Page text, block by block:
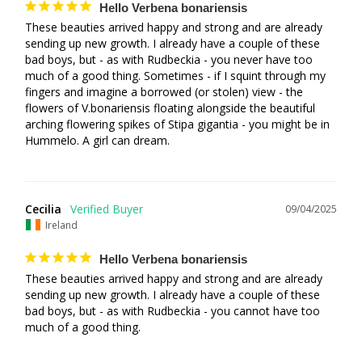
Hello Verbena bonariensis
These beauties arrived happy and strong and are already
sending up new growth. I already have a couple of these
bad boys, but - as with Rudbeckia - you never have too
much of a good thing. Sometimes - if I squint through my
fingers and imagine a borrowed (or stolen) view - the
flowers of V.bonariensis floating alongside the beautiful
arching flowering spikes of Stipa gigantia - you might be in
Hummelo. A girl can dream.
09/04/2025
Cecilia
Ireland
Hello Verbena bonariensis
These beauties arrived happy and strong and are already
sending up new growth. I already have a couple of these
bad boys, but - as with Rudbeckia - you cannot have too
much of a good thing.